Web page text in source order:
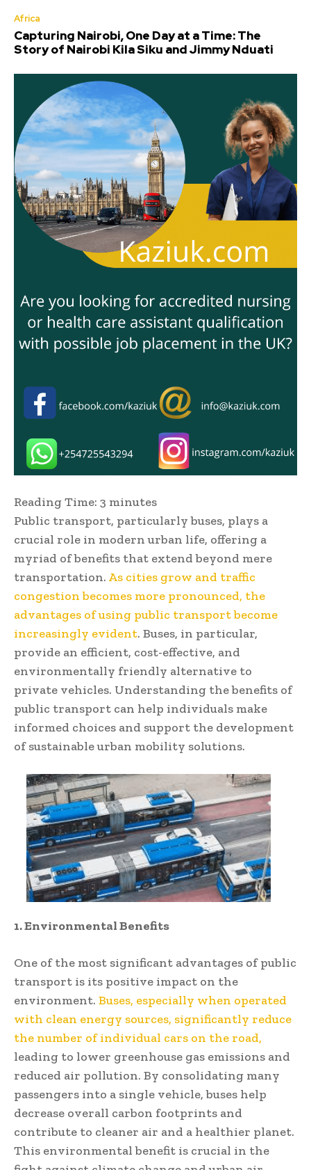
Africa
Capturing Nairobi, One Day at a Time: The
Story of Nairobi Kila Siku and Jimmy Nduati
Reading Time: 3 minutes
Public transport, particularly buses, plays a
crucial role in modern urban life, offering a
myriad of benefits that extend beyond mere
transportation. As cities grow and traffic
congestion becomes more pronounced, the
advantages of using public transport become
increasingly evident. Buses, in particular,
provide an efficient, cost-effective, and
environmentally friendly alternative to
private vehicles. Understanding the benefits of
public transport can help individuals make
informed choices and support the development
of sustainable urban mobility solutions.
1. Environmental Benefits
One of the most significant advantages of public
transport is its positive impact on the
environment. Buses, especially when operated
with clean energy sources, significantly reduce
the number of individual cars on the road,
leading to lower greenhouse gas emissions and
reduced air pollution. By consolidating many
passengers into a single vehicle, buses help
decrease overall carbon footprints and
contribute to cleaner air and a healthier planet.
This environmental benefit is crucial in the